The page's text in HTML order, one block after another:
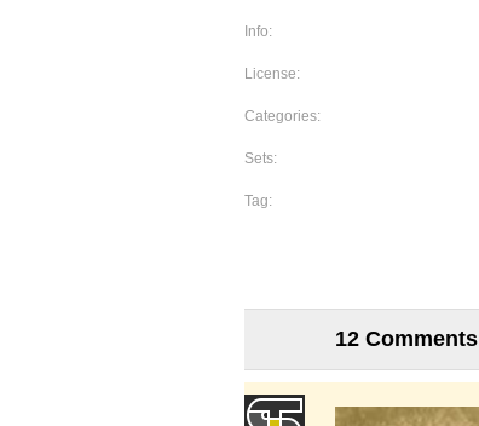
Info:
License:
Categories:
Sets:
Tag:
12 Comments